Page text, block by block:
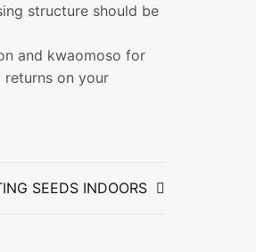
structure should be
and kwaomoso for
returns on your
SEEDS INDOORS